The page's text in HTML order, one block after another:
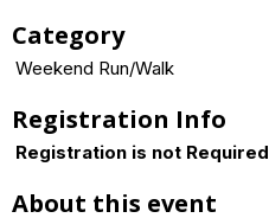
Category
Weekend Run/Walk
Registration Info
Registration is not Required
About this event